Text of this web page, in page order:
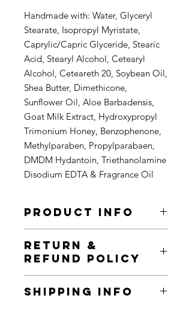
Handmade with: Water, Glyceryl
Stearate, Isopropyl Myristate,
Caprylic/Capric Glyceride, Stearic
Acid, Stearyl Alcohol, Cetearyl
Alcohol, Ceteareth 20, Soybean Oil,
Shea Butter, Dimethicone,
Sunflower Oil, Aloe Barbadensis,
Goat Milk Extract, Hydroxypropyl
Trimonium Honey, Benzophenone,
Methylparaben, Propylparabaen,
DMDM Hydantoin, Triethanolamine
Disodium EDTA & Fragrance Oil
PRODUCT INFO
to add more information about your
product such as sizing, material, care
and cleaning instructions. This is also
a great space to write what makes
this product special and how your
RETURN &
REFUND POLICY
great place to let your customers
SHIPPING INFO